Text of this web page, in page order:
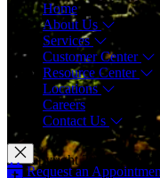
Home
About Us
Services
Customer Center
Resource Center
Locations
Careers
Contact Us
Request an
© Copyright 2026 CAM